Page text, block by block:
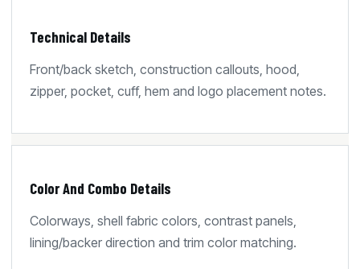
Technical Details
Front/back sketch, construction callouts, hood,
zipper, pocket, cuff, hem and logo placement notes.
Color And Combo Details
Colorways, shell fabric colors, contrast panels,
lining/backer direction and trim color matching.